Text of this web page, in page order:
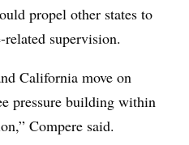
propel other states to
supervision.
California move on
pressure building within
Compere said.